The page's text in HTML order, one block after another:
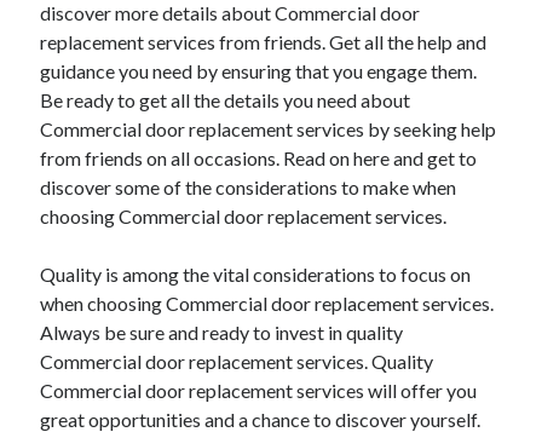
discover more details about Commercial door
replacement services from friends. Get all the help and
guidance you need by ensuring that you engage them.
Be ready to get all the details you need about
Commercial door replacement services by seeking help
from friends on all occasions. Read on here and get to
discover some of the considerations to make when
choosing Commercial door replacement services.
Quality is among the vital considerations to focus on
when choosing Commercial door replacement services.
Always be sure and ready to invest in quality
Commercial door replacement services. Quality
Commercial door replacement services will offer you
great opportunities and a chance to discover yourself.